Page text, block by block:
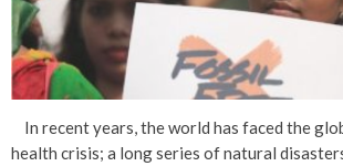
In recent years, the world has faced the
health crisis; a long series of natural